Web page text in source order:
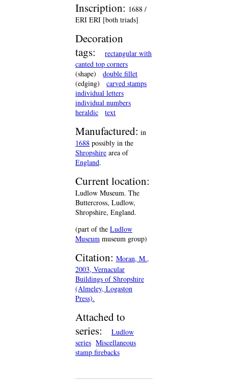
Inscription: 1688 /
ERI ERI [both triads]
Decoration
tags:
rectangular with
canted top corners
(shape)
double fillet
(edging)
carved stamps
individual letters
individual numbers
heraldic
text
Manufactured: in
1688 possibly in the
Shropshire area of
England.
Current location:
Ludlow Museum. The
Buttercross, Ludlow,
Shropshire, England.
(part of the Ludlow
Museum museum group)
Citation: Moran, M.,
2003, Vernacular
Buildings of Shropshire
(Almeley, Logaston
Press).
Attached to
series:
Ludlow
series Miscellaneous
stamp firebacks